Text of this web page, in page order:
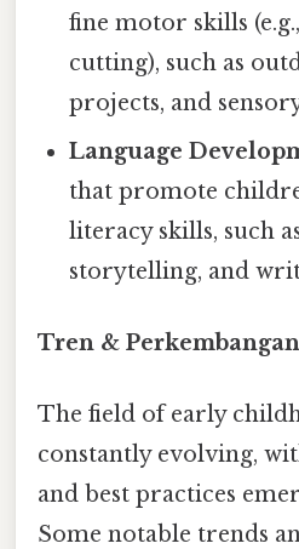
fine motor skills
cutting), such as
projects, and
Language
that promote
literacy skills, such
storytelling, and
Tren &
The field of early
constantly evolving,
and best practices
Some notable trends